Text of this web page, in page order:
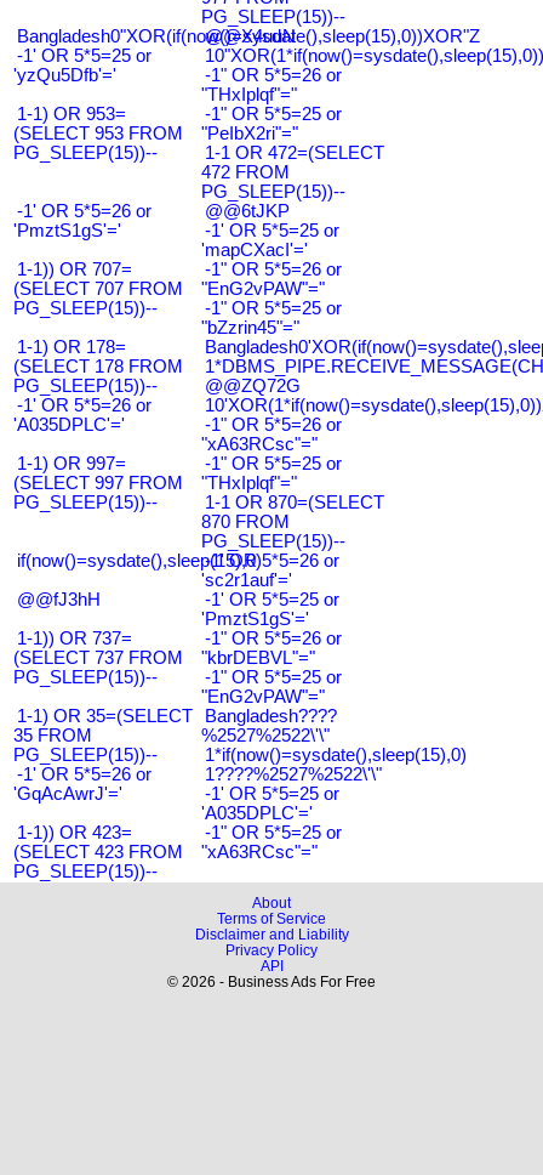
PG_SLEEP(15))--
Bangladesh0"XOR(if(now()=sysdate(),sleep(15),0))XOR"Z
@@X4uuN
-1' OR 5*5=25 or
'yzQu5Dfb'='
-1" OR 5*5=26 or
"THxIplqf"="
1-1) OR 953=
(SELECT 953 FROM
PG_SLEEP(15))--
-1" OR 5*5=25 or
"PeIbX2ri"="
1-1 OR 472=(SELECT
472 FROM
PG_SLEEP(15))--
-1' OR 5*5=26 or
'PmztS1gS'='
@@6tJKP
-1' OR 5*5=25 or
'mapCXacI'='
1-1)) OR 707=
(SELECT 707 FROM
PG_SLEEP(15))--
-1" OR 5*5=26 or
"EnG2vPAW"="
-1" OR 5*5=25 or
"bZzrin45"="
1-1) OR 178=
(SELECT 178 FROM
PG_SLEEP(15))--
@@ZQ72G
-1' OR 5*5=26 or
'A035DPLC'='
-1" OR 5*5=26 or
"xA63RCsc"="
1-1) OR 997=
(SELECT 997 FROM
PG_SLEEP(15))--
-1" OR 5*5=25 or
"THxIplqf"="
1-1 OR 870=(SELECT
870 FROM
PG_SLEEP(15))--
if(now()=sysdate(),sleep(15),0)-1' OR 5*5=26 or
'sc2r1auf'='
@@fJ3hH
-1' OR 5*5=25 or
'PmztS1gS'='
1-1)) OR 737=
(SELECT 737 FROM
PG_SLEEP(15))--
-1" OR 5*5=26 or
"kbrDEBVL"="
-1" OR 5*5=25 or
"EnG2vPAW"="
1-1) OR 35=(SELECT
35 FROM
PG_SLEEP(15))--
Bangladesh????
%2527%2522\'\"
1*if(now()=sysdate(),sleep(15),0)
-1' OR 5*5=26 or
'GqAcAwrJ'='
1????%2527%2522\'\"
-1' OR 5*5=25 or
'A035DPLC'='
1-1)) OR 423=
(SELECT 423 FROM
PG_SLEEP(15))--
-1" OR 5*5=25 or
"xA63RCsc"="
About
Terms of Service
Disclaimer and Liability
Privacy Policy
API
© 2026 - Business Ads For Free